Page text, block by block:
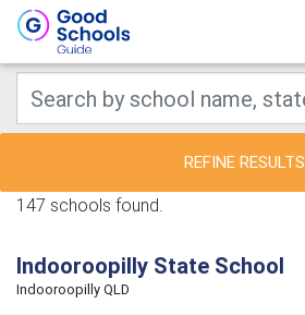
REFINE RESULTS
147 schools found.
Indooroopilly State School
Indooroopilly QLD